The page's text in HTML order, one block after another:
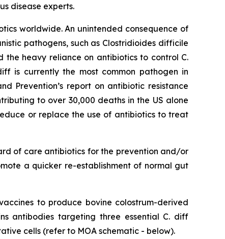
disease experts.
worldwide. An unintended consequence of
pathogens, such as Clostridioides difficile
the heavy reliance on antibiotics to control C.
is currently the most common pathogen in
Prevention’s report on antibiotic resistance
to over 30,000 deaths in the US alone
or replace the use of antibiotics to treat
of care antibiotics for the prevention and/or
a quicker re-establishment of normal gut
to produce bovine colostrum-derived
antibodies targeting three essential C. diff
cells (refer to MOA schematic - below).